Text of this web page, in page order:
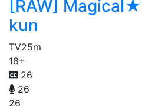
[RAW]
kun
TV25m
18+
26
26
26